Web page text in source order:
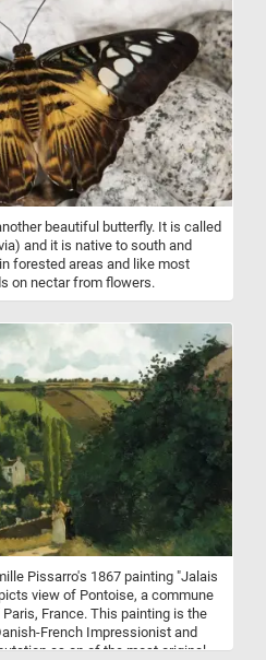
beautiful butterfly. It is called
and it is native to south and
forested areas and like most
on nectar from flowers.
Pissarro's 1867 painting "Jalais
view of Pontoise, a commune
France. This painting is the
French Impressionist and
as on of the most original